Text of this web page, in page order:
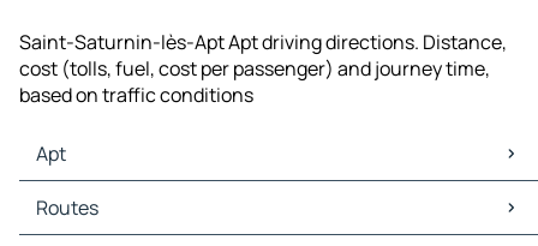
Saint-Saturnin-lès-Apt Apt driving directions. Distance,
cost (tolls, fuel, cost per passenger) and journey time,
based on traffic conditions
Apt
Apt Maps
Apt Traffic
Routes